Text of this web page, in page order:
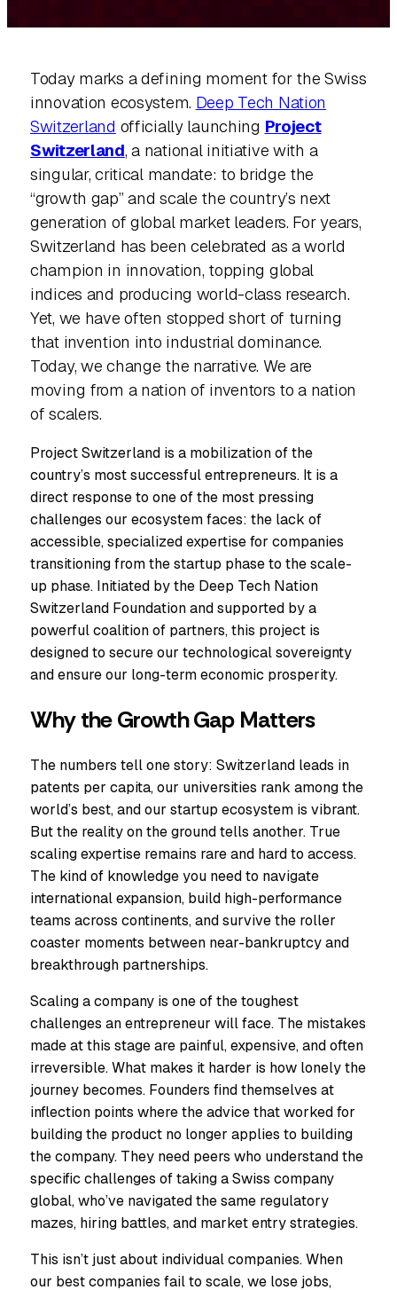
Today marks a defining moment for the Swiss
innovation ecosystem. Deep Tech Nation
Switzerland officially launching Project
Switzerland, a national initiative with a
singular, critical mandate: to bridge the
“growth gap” and scale the country’s next
generation of global market leaders. For years,
Switzerland has been celebrated as a world
champion in innovation, topping global
indices and producing world-class research.
Yet, we have often stopped short of turning
that invention into industrial dominance.
Today, we change the narrative. We are
moving from a nation of inventors to a nation
of scalers.
Project Switzerland is a mobilization of the
country’s most successful entrepreneurs. It is a
direct response to one of the most pressing
challenges our ecosystem faces: the lack of
accessible, specialized expertise for companies
transitioning from the startup phase to the scale-
up phase. Initiated by the Deep Tech Nation
Switzerland Foundation and supported by a
powerful coalition of partners, this project is
designed to secure our technological sovereignty
and ensure our long-term economic prosperity.
Why the Growth Gap Matters
The numbers tell one story: Switzerland leads in
patents per capita, our universities rank among the
world’s best, and our startup ecosystem is vibrant.
But the reality on the ground tells another. True
scaling expertise remains rare and hard to access.
The kind of knowledge you need to navigate
international expansion, build high-performance
teams across continents, and survive the roller
coaster moments between near-bankruptcy and
breakthrough partnerships.
Scaling a company is one of the toughest
challenges an entrepreneur will face. The mistakes
made at this stage are painful, expensive, and often
irreversible. What makes it harder is how lonely the
journey becomes. Founders find themselves at
inflection points where the advice that worked for
building the product no longer applies to building
the company. They need peers who understand the
specific challenges of taking a Swiss company
global, who’ve navigated the same regulatory
mazes, hiring battles, and market entry strategies.
This isn’t just about individual companies. When
our best companies fail to scale, we lose jobs,